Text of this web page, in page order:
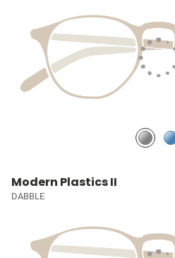
Modern Plastics II
DABBLE